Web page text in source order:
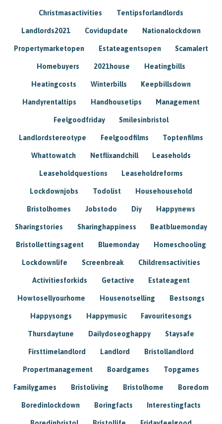
Christmasactivities Tentipsforlandlords
Landlords2021 Covidupdate Nationalockdown
Propertymarketopen Estateagentsopen Scamalert
Homebuyers 2021house Heatingbills
Heatingcosts Winterbills Keepbillsdown
Handyrentaltips Handhousetips Management
Feelgoodfriday Smilesinbristol
Landlordstereotype Feelgoodfilms Toptenfilms
Whattowatch Netflixandchill Leaseholds
Leaseholdquestions Leaseholdreforms
Lockdownjobs Todolist Househousehold
Bristolhomes Jobstodo Diy Happynews
Sharingstories Sharinghappiness Beatbluemonday
Bristollettingsagent Bluemonday Homeschooling
Lockdownlife Screenbreak Childrensactivities
Activitiesforkids Getactive Estateagent
Howtosellyourhome Housenotselling Bestsongs
Happysongs Happymusic Favouritesongs
Thursdaytune Dailydoseoghappy Staysafe
Firsttimelandlord Landlord Bristollandlord
Propertmanagement Boardgames Topgames
Familygames Bristoliving Bristolhome Boredom
Boredinlockdown Boringfacts Interestingfacts